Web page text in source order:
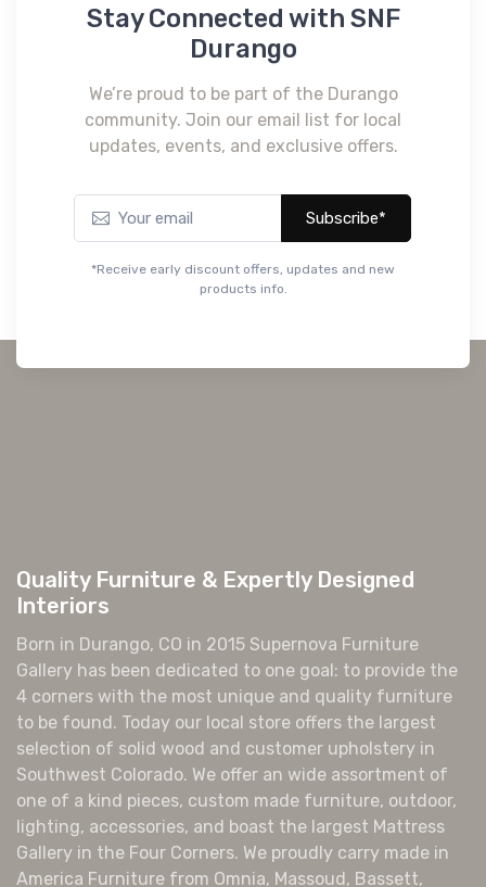
updates, events, and exclusive offers.
Subscribe*
*Receive early discount offers, updates and new
Quality Furniture & Expertly Designed
Interiors
Born in Durango, CO in 2015 Supernova Furniture
Gallery has been dedicated to one goal: to provide the
4 corners with the most unique and quality furniture
to be found. Today our local store offers the largest
selection of solid wood and customer upholstery in
Southwest Colorado. We offer an wide assortment of
one of a kind pieces, custom made furniture, outdoor,
lighting, accessories, and boast the largest Mattress
Gallery in the Four Corners. We proudly carry made in
America Furniture from Omnia, Massoud, Bassett,